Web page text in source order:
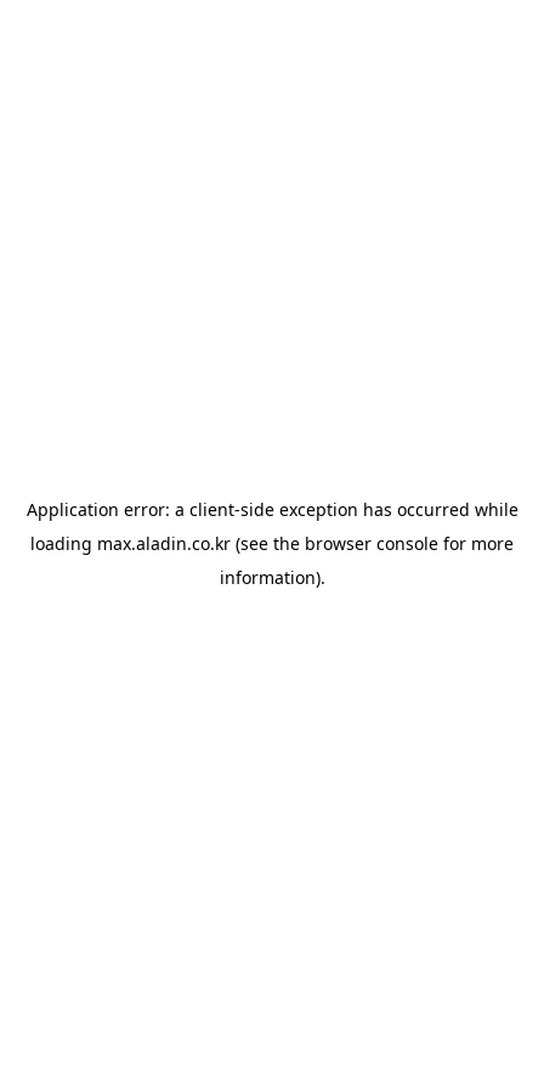
Application error: a client-side exception has occurred while
loading max.aladin.co.kr (see the browser console for more
information).